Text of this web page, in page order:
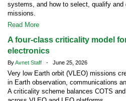
systems, and how to select, qualify and
missions.
Read More
A four-class criticality model
electronics
ByAvnet Staff - June 25, 2026
Very low Earth orbit (VLEO) missions
in Earth observation, communications
A criticality scheme balances COTS